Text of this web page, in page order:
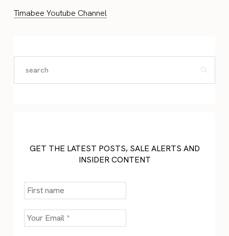
Timabee Youtube Channel
GET THE LATEST POSTS, SALE ALERTS AND
INSIDER CONTENT